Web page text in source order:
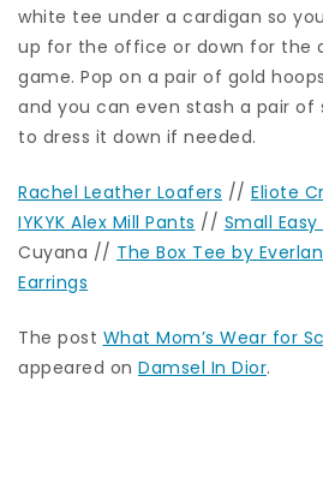
white tee under a cardigan so
up for the office or down for the
game. Pop on a pair of gold
and you can even stash a pair of
to dress it down if needed.
Rachel Leather Loafers // Eliote
IYKYK Alex Mill Pants // Small
Cuyana // The Box Tee by
Earrings
The post What Mom’s Wear for
appeared on Damsel In Dior.